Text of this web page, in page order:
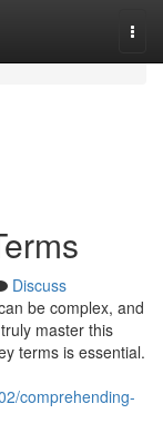
Discuss
be complex, and
master this
terms is essential.
comprehending-